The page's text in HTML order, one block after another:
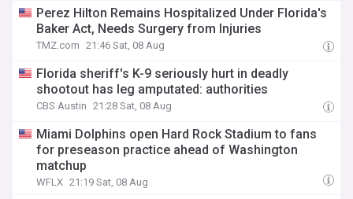
Perez Hilton Remains Hospitalized Under Florida's
Baker Act, Needs Surgery from Injuries
TMZ.com 21:46 Sat, 08 Aug
Florida sheriff's K-9 seriously hurt in deadly
shootout has leg amputated: authorities
CBS Austin 21:28 Sat, 08 Aug
Miami Dolphins open Hard Rock Stadium to fans
for preseason practice ahead of Washington
matchup
WFLX 21:19 Sat, 08 Aug